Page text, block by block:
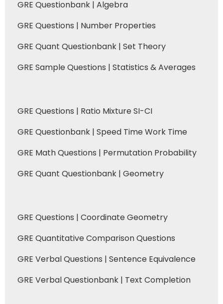
GRE Questionbank | Algebra
GRE Questions | Number Properties
GRE Quant Questionbank | Set Theory
GRE Sample Questions | Statistics & Averages
GRE Questions | Ratio Mixture SI-CI
GRE Questionbank | Speed Time Work Time
GRE Math Questions | Permutation Probability
GRE Quant Questionbank | Geometry
GRE Questions | Coordinate Geometry
GRE Quantitative Comparison Questions
GRE Verbal Questions | Sentence Equivalence
GRE Verbal Questionbank | Text Completion